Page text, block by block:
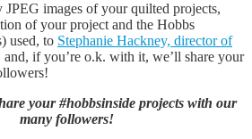
JPEG images of your quilted projects,
of your project and the Hobbs
used, to Stephanie Hackney, director of
and, if you’re o.k. with it, we’ll share your
your #hobbsinside projects with our
many followers!